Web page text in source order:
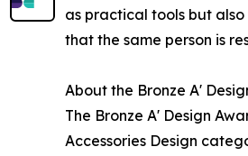
as practical tools but
that the same person is
About the Bronze A'
The Bronze A' Design
Accessories Design